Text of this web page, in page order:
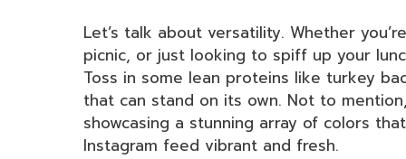
Let’s talk about versatility. Whether
picnic, or just looking to spiff up your
Toss in some lean proteins like turkey
that can stand on its own. Not to
showcasing a stunning array of colors
Instagram feed vibrant and fresh.